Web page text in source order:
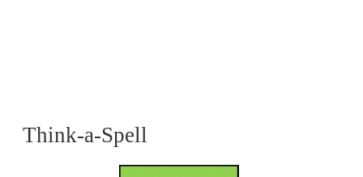
Think-a-Spell